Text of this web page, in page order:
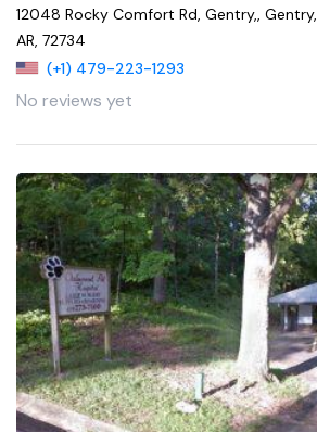
12048 Rocky Comfort Rd, Gentry,, Gentry,
AR, 72734
(+1) 479-223-1293
No reviews yet